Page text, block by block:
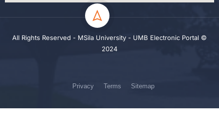
All Rights Reserved - MSila University - UMB Electronic Portal ©
2024
Privacy Terms Sitemap